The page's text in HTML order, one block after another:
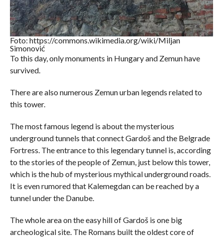
Foto: https://commons.wikimedia.org/wiki/Miljan
Simonović
To this day, only monuments in Hungary and Zemun have
survived.
There are also numerous Zemun urban legends related to
this tower.
The most famous legend is about the mysterious
underground tunnels that connect Gardoš and the Belgrade
Fortress. The entrance to this legendary tunnel is, according
to the stories of the people of Zemun, just below this tower,
which is the hub of mysterious mythical underground roads.
It is even rumored that Kalemegdan can be reached by a
tunnel under the Danube.
The whole area on the easy hill of Gardoš is one big
archeological site. The Romans built the oldest core of